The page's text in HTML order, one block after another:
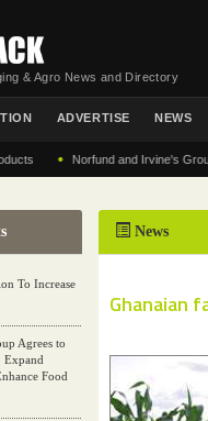
& Agro News and Directory
ADVERTISE NEWS
• Norfund and Irvine's Group
To Increase
Agrees to
Expand
Food
News
Ghanaian